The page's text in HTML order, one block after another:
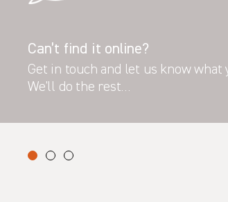
Can’t find it online?
Get in touch and let us know what
We’ll do the rest…